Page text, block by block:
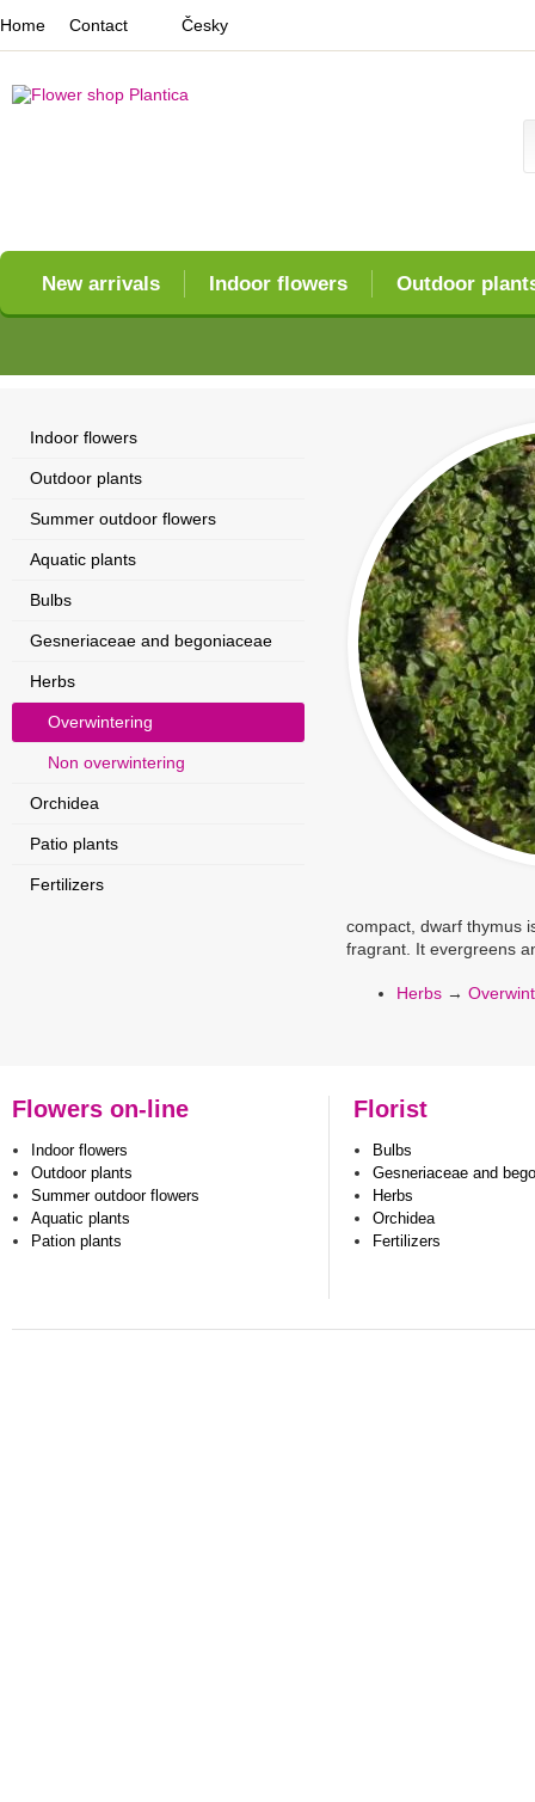
New arrivals Indoor flowers Outdoor
Home Contact Česky
compact, dwarf thymus
fragrant. It evergreens
Herbs →
Indoor flowers
Outdoor plants
Summer outdoor flowers
Aquatic plants
Bulbs
Gesneriaceae and begoniaceae
Herbs
Overwintering
Non overwintering
Orchidea
Patio plants
Fertilizers
Flowers on-line
Indoor flowers
Outdoor plants
Summer outdoor flowers
Aquatic plants
Pation plants
Florist
Bulbs
Gesneriaceae and
Herbs
Orchidea
Fertilizers